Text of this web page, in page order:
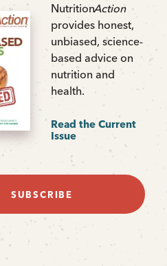
NutritionAction
provides honest,
unbiased, science-
based advice on
nutrition and
health.
Read the Current
Issue
SUBSCRIBE